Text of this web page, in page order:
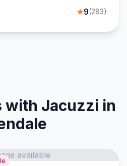
★9(283)
with Jacuzzi in
available